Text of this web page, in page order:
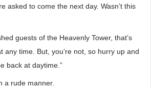
asked to come the next day. Wasn’t this
guests of the Heavenly Tower, that’s
any time. But, you’re not, so hurry up and
back at daytime.”
a rude manner.